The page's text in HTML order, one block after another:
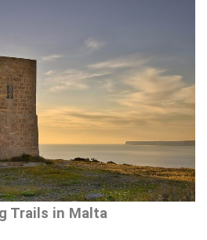
Trails in Malta